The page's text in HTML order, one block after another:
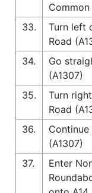
Common
33.
Turn left
Road
34.
Go
(A1307)
35.
Turn
Road
36.
(A1307)
37.
Enter